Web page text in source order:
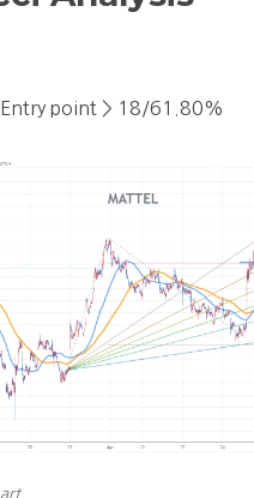
Entry point > 18/61.80%